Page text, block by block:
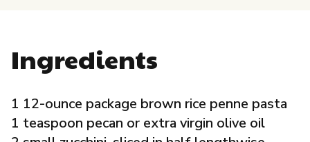
Local Organizations
Reporting Portal
Ingredients
1 12-ounce package brown rice penne pasta
1 teaspoon pecan or extra virgin olive oil